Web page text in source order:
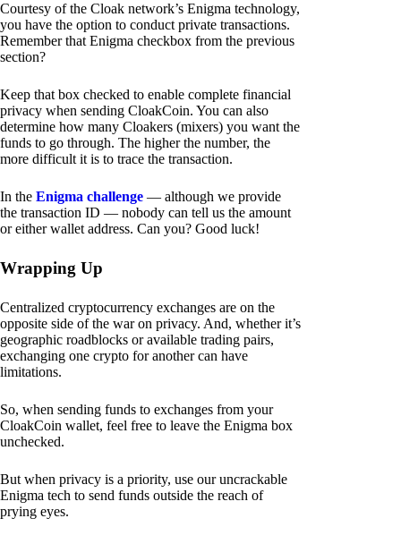
Courtesy of the Cloak network’s Enigma technology,
you have the option to conduct private transactions.
Remember that Enigma checkbox from the previous
section?
Keep that box checked to enable complete financial
privacy when sending CloakCoin. You can also
determine how many Cloakers (mixers) you want the
funds to go through. The higher the number, the
more difficult it is to trace the transaction.
In the Enigma challenge — although we provide
the transaction ID — nobody can tell us the amount
or either wallet address. Can you? Good luck!
Wrapping Up
Centralized cryptocurrency exchanges are on the
opposite side of the war on privacy. And, whether it’s
geographic roadblocks or available trading pairs,
exchanging one crypto for another can have
limitations.
So, when sending funds to exchanges from your
CloakCoin wallet, feel free to leave the Enigma box
unchecked.
But when privacy is a priority, use our uncrackable
Enigma tech to send funds outside the reach of
prying eyes.